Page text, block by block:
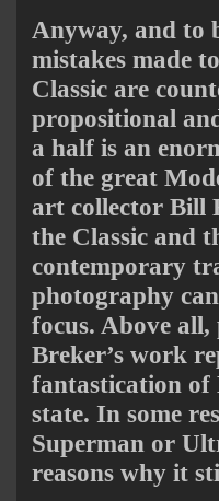
Anyway, and to
mistakes made
Classic are
propositional
a half is an
of the great
art collector Bill
the Classic and
contemporary
photography
focus. Above
Breker’s work
fantastication of
state. In some
Superman or
reasons why it